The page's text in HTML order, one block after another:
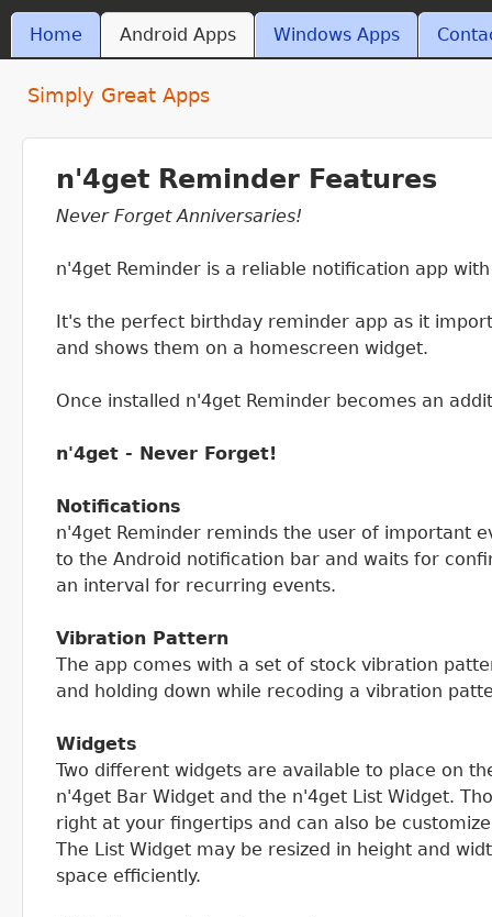
Skip
MAIN MENU
Home Android Apps Windows Apps
ant4.com
Simply Great Apps
n'4get Reminder Features
Never Forget Anniversaries!
n'4get Reminder is a reliable notification app
It's the perfect birthday reminder app as it
and shows them on a homescreen widget.
Once installed n'4get Reminder becomes an
n'4get - Never Forget!
Notifications
n'4get Reminder reminds the user of important
to the Android notification bar and waits for
an interval for recurring events.
Vibration Pattern
The app comes with a set of stock vibration
and holding down while recoding a vibration
Widgets
Two different widgets are available to place on
n'4get Bar Widget and the n'4get List Widget.
right at your fingertips and can also be
The List Widget may be resized in height and
space efficiently.